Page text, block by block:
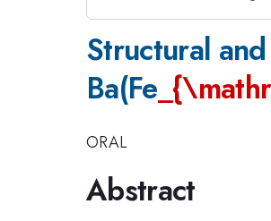
Structural
Ba(Fe
ORAL
Abstract